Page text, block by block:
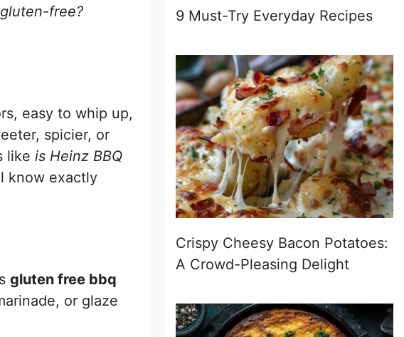
free?
easy to whip up,
spicier, or
like is Heinz BBQ
know exactly
gluten free bbq
or glaze
9 Must-Try Everyday Recipes
Crispy Cheesy Bacon Potatoes:
A Crowd-Pleasing Delight